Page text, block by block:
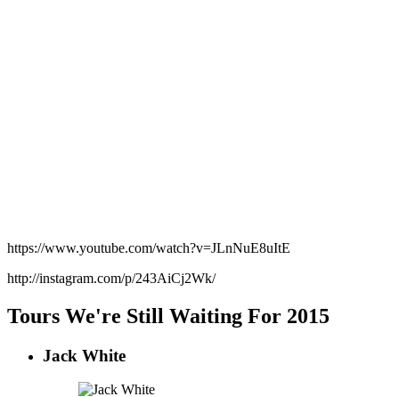
https://www.youtube.com/watch?v=JLnNuE8uItE
http://instagram.com/p/243AiCj2Wk/
Tours We're Still Waiting For 2015
Jack White